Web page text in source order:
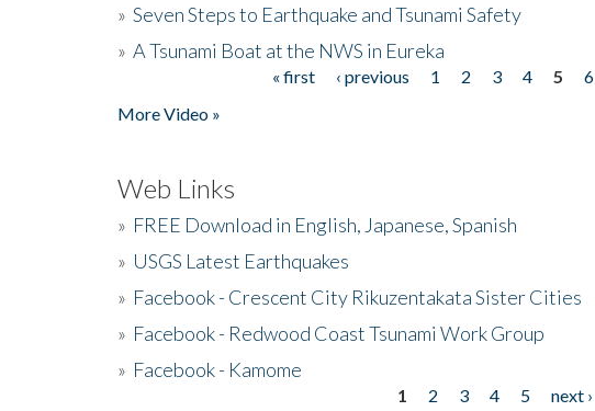
» Seven Steps to Earthquake and Tsunami Safety
» A Tsunami Boat at the NWS in Eureka
« first ‹ previous 1 2 3 4 5 6
More Video »
Web Links
» FREE Download in English, Japanese, Spanish
» USGS Latest Earthquakes
» Facebook - Crescent City Rikuzentakata Sister Cities
» Facebook - Redwood Coast Tsunami Work Group
» Facebook - Kamome
1 2 3 4 5 next ›